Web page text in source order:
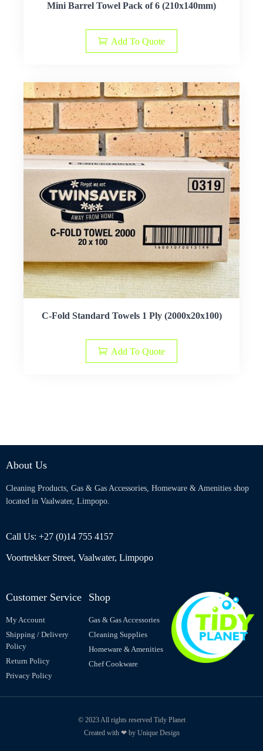
Mini Barrel Towel Pack of 6 (210x140mm)
Add To Quote
C-Fold Standard Towels 1 Ply (2000x20x100)
Add To Quote
About Us
Cleaning Products, Gas & Gas Accessories, Homeware & Amenities shop
located in Vaalwater, Limpopo.
Call Us: +27 (0)14 755 4157
Voortrekker Street, Vaalwater, Limpopo
Customer Service
My Account
Shipping / Delivery
Policy
Return Policy
Privacy Policy
Shop
Gas & Gas Accessories
Cleaning Supplies
Homeware & Amenities
Chef Cookware
© 2023 All rights reserved Tidy Planet
Created with ❤ by Unique Design